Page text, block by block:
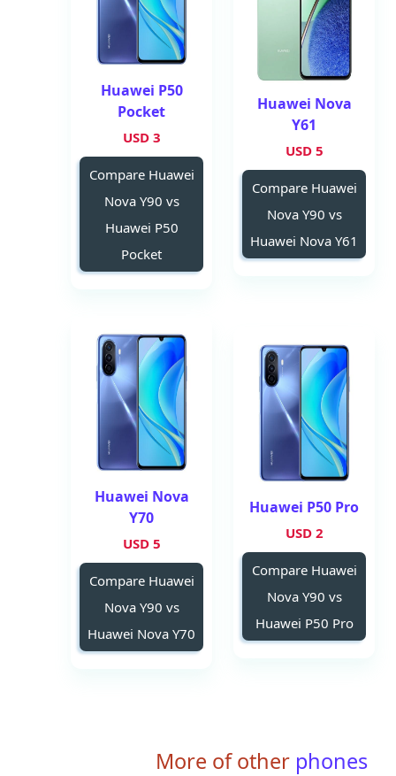
Huawei Nova
Y61
5 USD
Compare Huawei
Nova Y90 vs
Huawei Nova Y61
Huawei P50
Pocket
3 USD
Compare Huawei
Nova Y90 vs
Huawei P50
Pocket
Huawei P50 Pro
2 USD
Compare Huawei
Nova Y90 vs
Huawei P50 Pro
Huawei Nova
Y70
5 USD
Compare Huawei
Nova Y90 vs
Huawei Nova Y70
More of other phones